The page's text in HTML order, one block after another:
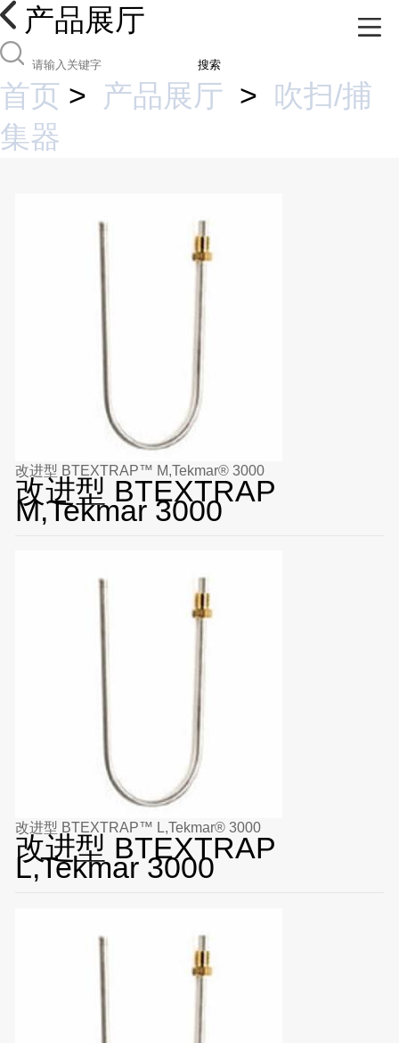
产品展厅
搜索
首页 > 产品展厅 > 吹扫/捕
集器
改进型 BTEXTRAP™ M,Tekmar® 3000
改进型 BTEXTRAP
M,Tekmar 3000
改进型 BTEXTRAP™ L,Tekmar® 3000
改进型 BTEXTRAP
L,Tekmar 3000